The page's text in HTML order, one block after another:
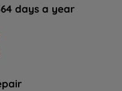
days a year